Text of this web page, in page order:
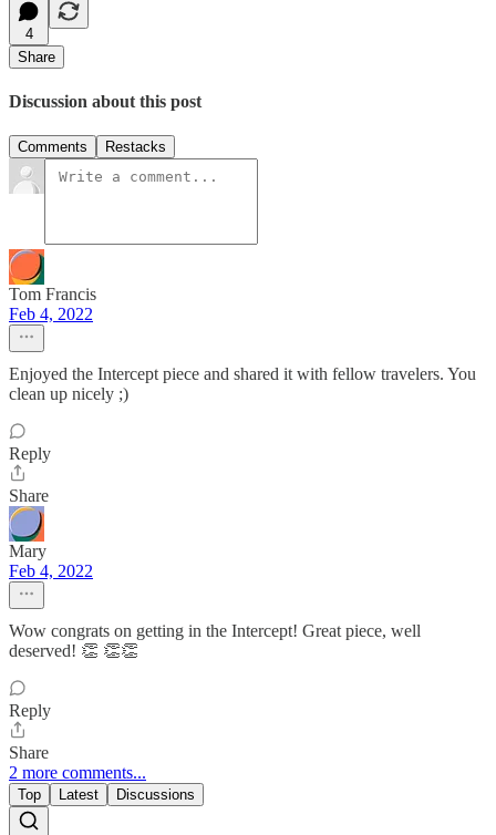
4
Share
Discussion about this post
Comments Restacks
Tom Francis
Feb 4, 2022
Enjoyed the Intercept piece and shared it with fellow travelers. You
clean up nicely ;)
Reply
Share
Mary
Feb 4, 2022
Wow congrats on getting in the Intercept! Great piece, well
deserved! 👏 👏👏
Reply
Share
2 more comments...
Top Latest Discussions